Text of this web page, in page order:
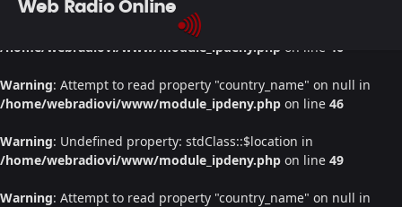
: Undefined property: stdClass::$location in
/home/webradiovi/www/module_ipdeny.php on line 46
Warning: Attempt to read property "country_name" on null in
/home/webradiovi/www/module_ipdeny.php on line 46
Warning: Undefined property: stdClass::$location in
/home/webradiovi/www/module_ipdeny.php on line 49
Warning: Attempt to read property "country_name" on null in
Web Radio Online